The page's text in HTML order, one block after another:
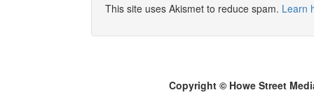
This site uses Akismet to reduce spam. Learn
Copyright © Howe Street